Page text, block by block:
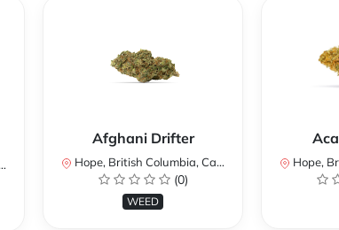
Afghani Drifter
Hope, British Columbia, Canada
(0)
WEED
Hope,